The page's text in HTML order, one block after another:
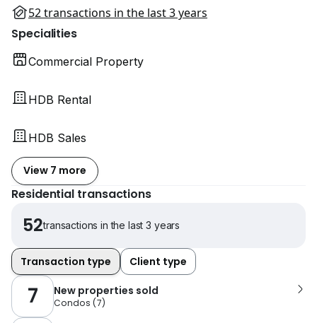
52 transactions in the last 3 years
Specialities
Commercial Property
HDB Rental
HDB Sales
View 7 more
Residential transactions
52transactions in the last 3 years
Transaction type Client type
7 New properties sold
Condos (7)